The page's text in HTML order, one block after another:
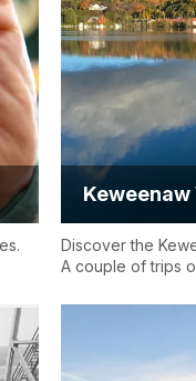
Discover the
A couple of trips